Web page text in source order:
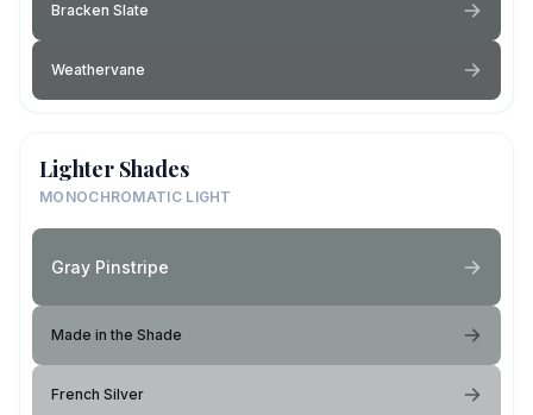
Bracken Slate
Weathervane
Lighter Shades
MONOCHROMATIC LIGHT
Gray Pinstripe
Made in the Shade
French Silver